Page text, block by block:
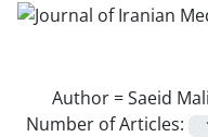
Author =Saeid
Number of Articles: